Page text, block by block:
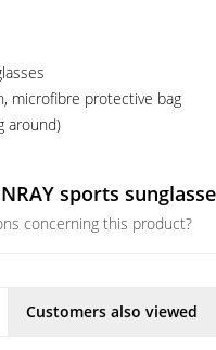
microfibre protective bag
around)
sports
concerning this product?
Customers also viewed